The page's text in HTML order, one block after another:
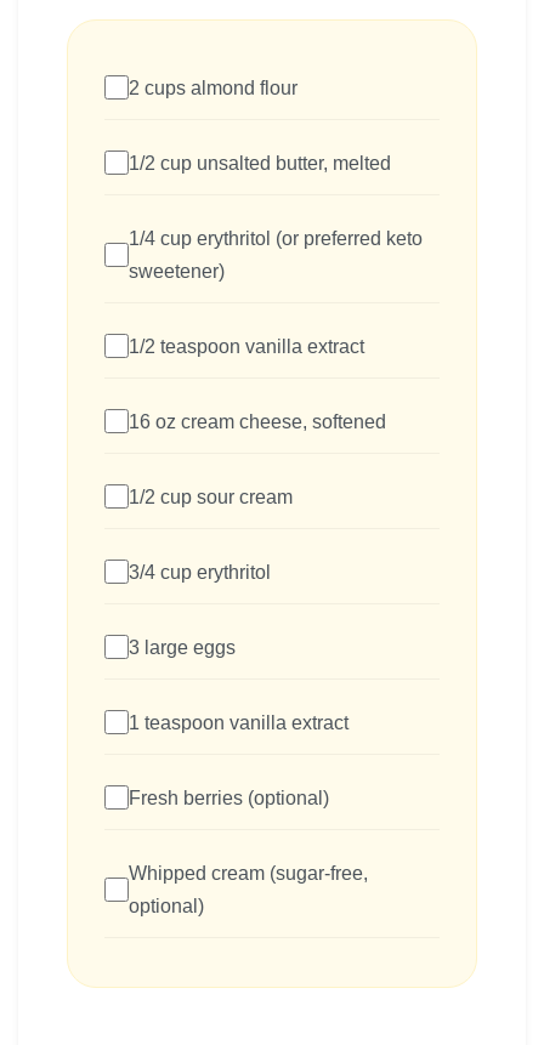
2 cups almond flour
1/2 cup unsalted butter, melted
1/4 cup erythritol (or preferred keto
sweetener)
1/2 teaspoon vanilla extract
16 oz cream cheese, softened
1/2 cup sour cream
3/4 cup erythritol
3 large eggs
1 teaspoon vanilla extract
Fresh berries (optional)
Whipped cream (sugar-free,
optional)